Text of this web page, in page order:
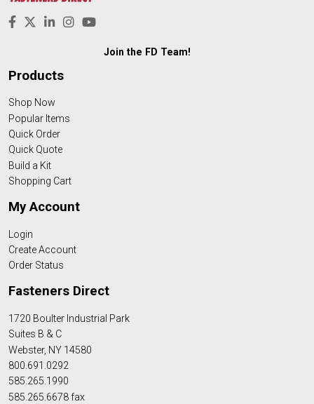
Join the FD Team!
Products
Shop Now
Popular Items
Quick Order
Quick Quote
Build a Kit
Shopping Cart
My Account
Login
Create Account
Order Status
Fasteners Direct
1720 Boulter Industrial Park
Suites B & C
Webster, NY 14580
800.691.0292
585.265.1990
585.265.6678 fax